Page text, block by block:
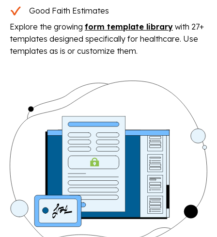
Good Faith Estimates
Explore the growing form template library with 27+
templates designed specifically for healthcare. Use
templates as is or customize them.